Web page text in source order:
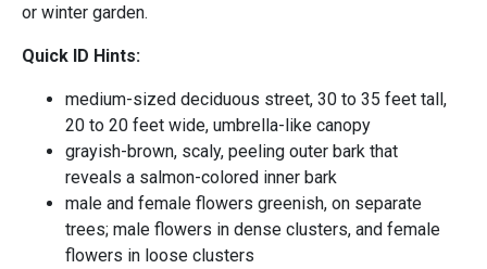
or winter garden.
Quick ID Hints:
medium-sized deciduous street, 30 to 35 feet tall,
20 to 20 feet wide, umbrella-like canopy
grayish-brown, scaly, peeling outer bark that
reveals a salmon-colored inner bark
male and female flowers greenish, on separate
trees; male flowers in dense clusters, and female
flowers in loose clusters